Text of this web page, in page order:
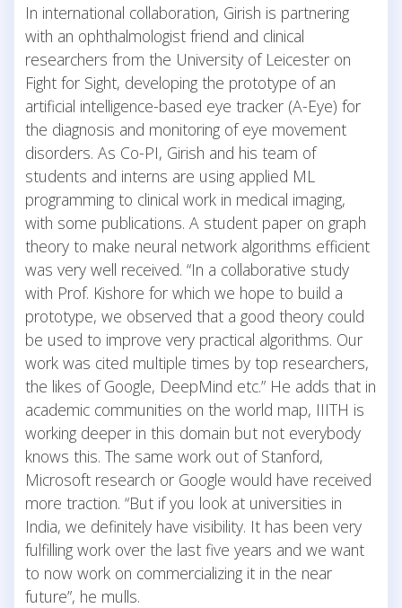
In international collaboration, Girish is partnering
with an ophthalmologist friend and clinical
researchers from the University of Leicester on
Fight for Sight, developing the prototype of an
artificial intelligence-based eye tracker (A-Eye) for
the diagnosis and monitoring of eye movement
disorders. As Co-PI, Girish and his team of
students and interns are using applied ML
programming to clinical work in medical imaging,
with some publications. A student paper on graph
theory to make neural network algorithms efficient
was very well received. “In a collaborative study
with Prof. Kishore for which we hope to build a
prototype, we observed that a good theory could
be used to improve very practical algorithms. Our
work was cited multiple times by top researchers,
the likes of Google, DeepMind etc.” He adds that in
academic communities on the world map, IIITH is
working deeper in this domain but not everybody
knows this. The same work out of Stanford,
Microsoft research or Google would have received
more traction. “But if you look at universities in
India, we definitely have visibility. It has been very
fulfilling work over the last five years and we want
to now work on commercializing it in the near
future”, he mulls.